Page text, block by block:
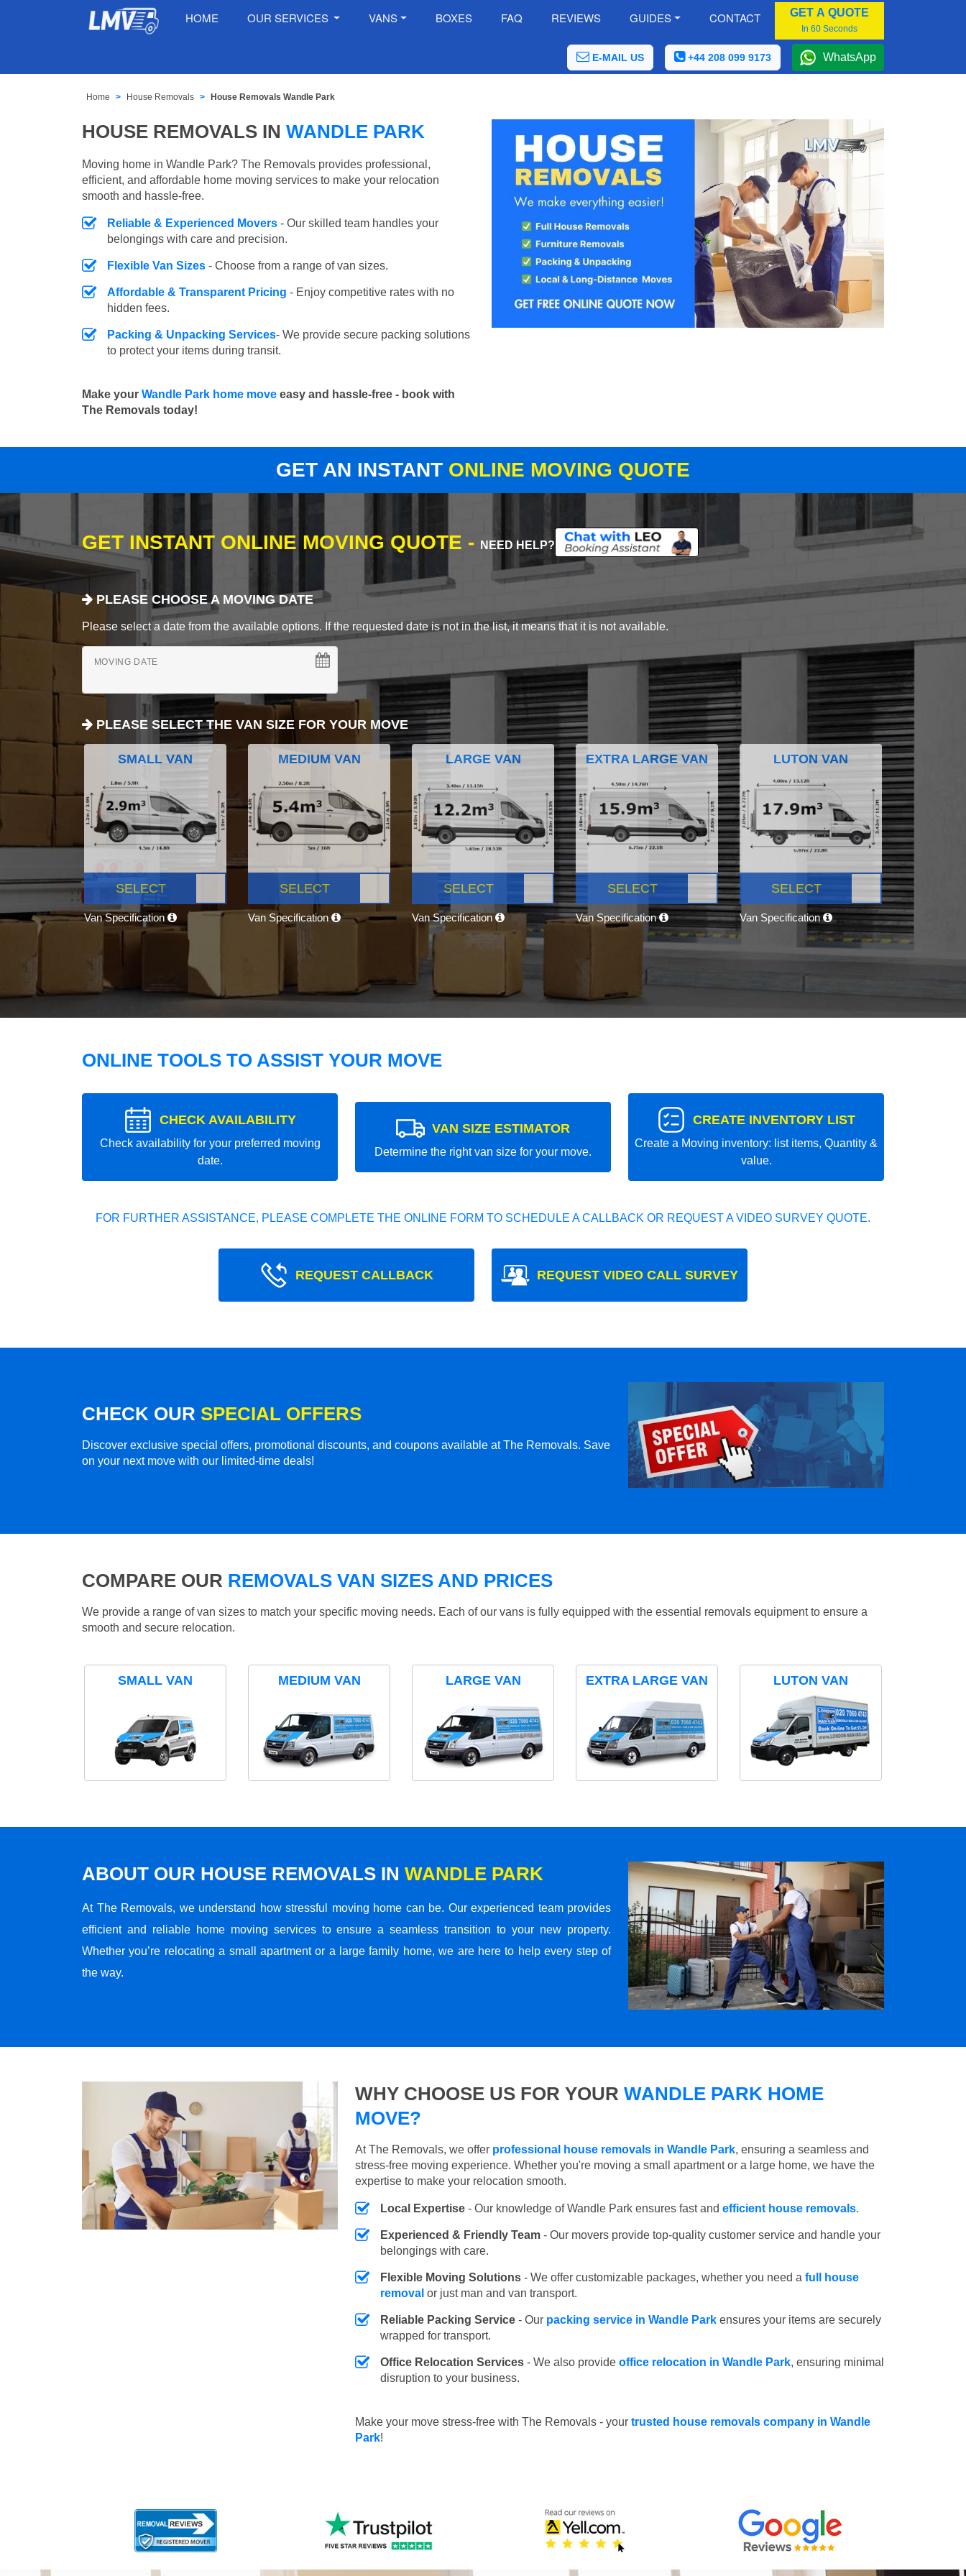
HOME OUR SERVICES VANS BOXES FAQ REVIEWS GUIDES CONTACT GET A QUOTE
In 60 Seconds
E-MAIL US +44 208 099 9173 WhatsApp
Home House Removals House Removals Wandle Park
HOUSE REMOVALS IN WANDLE PARK
Moving home in Wandle Park? The Removals provides professional,
efficient, and affordable home moving services to make your relocation
smooth and hassle-free.
Reliable & Experienced Movers - Our skilled team handles your
belongings with care and precision.
Flexible Van Sizes - Choose from a range of van sizes.
Affordable & Transparent Pricing - Enjoy competitive rates with no
hidden fees.
Packing & Unpacking Services- We provide secure packing solutions
to protect your items during transit.
Make your Wandle Park home move easy and hassle-free - book with
The Removals today!
GET AN INSTANT ONLINE MOVING QUOTE
GET INSTANT ONLINE MOVING QUOTE - NEED HELP?
PLEASE CHOOSE A MOVING DATE
Please select a date from the available options. If the requested date is not in the list, it means that it is not available.
MOVING DATE
PLEASE SELECT THE VAN SIZE FOR YOUR MOVE
SMALL VAN
SELECT
Van Specification
MEDIUM VAN
SELECT
Van Specification
LARGE VAN
SELECT
Van Specification
EXTRA LARGE VAN
SELECT
Van Specification
LUTON VAN
SELECT
Van Specification
ONLINE TOOLS TO ASSIST YOUR MOVE
CHECK AVAILABILITY
Check availability for your preferred moving
date.
VAN SIZE ESTIMATOR
Determine the right van size for your move.
CREATE INVENTORY LIST
Create a Moving inventory: list items, Quantity &
value.
FOR FURTHER ASSISTANCE, PLEASE COMPLETE THE ONLINE FORM TO SCHEDULE A CALLBACK OR REQUEST A VIDEO SURVEY QUOTE.
REQUEST CALLBACK REQUEST VIDEO CALL SURVEY
CHECK OUR SPECIAL OFFERS
Discover exclusive special offers, promotional discounts, and coupons available at The Removals. Save
on your next move with our limited-time deals!
COMPARE OUR REMOVALS VAN SIZES AND PRICES
We provide a range of van sizes to match your specific moving needs. Each of our vans is fully equipped with the essential removals equipment to ensure a
smooth and secure relocation.
SMALL VAN MEDIUM VAN LARGE VAN EXTRA LARGE VAN LUTON VAN
ABOUT OUR HOUSE REMOVALS IN WANDLE PARK
At The Removals, we understand how stressful moving home can be. Our experienced team provides
efficient and reliable home moving services to ensure a seamless transition to your new property.
Whether you’re relocating a small apartment or a large family home, we are here to help every step of
the way.
WHY CHOOSE US FOR YOUR WANDLE PARK HOME
MOVE?
At The Removals, we offer professional house removals in Wandle Park, ensuring a seamless and
stress-free moving experience. Whether you're moving a small apartment or a large home, we have the
expertise to make your relocation smooth.
Local Expertise - Our knowledge of Wandle Park ensures fast and efficient house removals.
Experienced & Friendly Team - Our movers provide top-quality customer service and handle your
belongings with care.
Flexible Moving Solutions - We offer customizable packages, whether you need a full house
removal or just man and van transport.
Reliable Packing Service - Our packing service in Wandle Park ensures your items are securely
wrapped for transport.
Office Relocation Services - We also provide office relocation in Wandle Park, ensuring minimal
disruption to your business.
Make your move stress-free with The Removals - your trusted house removals company in Wandle
Park!